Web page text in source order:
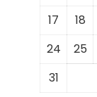
17
18
24
25
31